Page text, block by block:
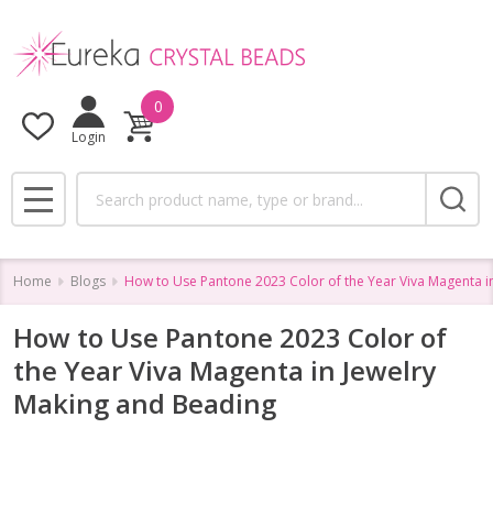
Login
0
MENU
Home Blogs How to Use Pantone 2023 Color of the Year Viva Magenta
How to Use Pantone 2023 Color of
the Year Viva Magenta in Jewelry
Making and Beading